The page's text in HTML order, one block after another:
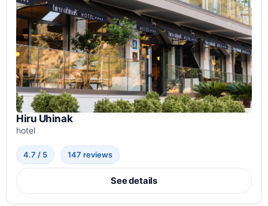
Hiru Uhinak
hotel
4.7 / 5 147 reviews
See details